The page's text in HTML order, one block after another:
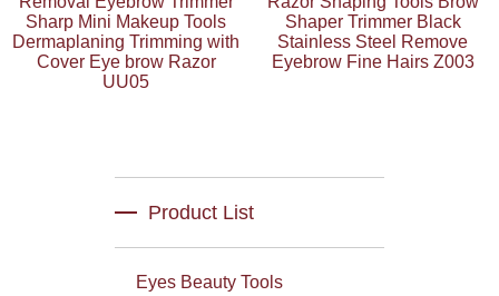
Sharp Mini Makeup Tools
Dermaplaning Trimming with
Cover Eye brow Razor
UU05
Shaper Trimmer Black
Stainless Steel Remove
Eyebrow Fine Hairs Z003
Product List
Eyes Beauty Tools